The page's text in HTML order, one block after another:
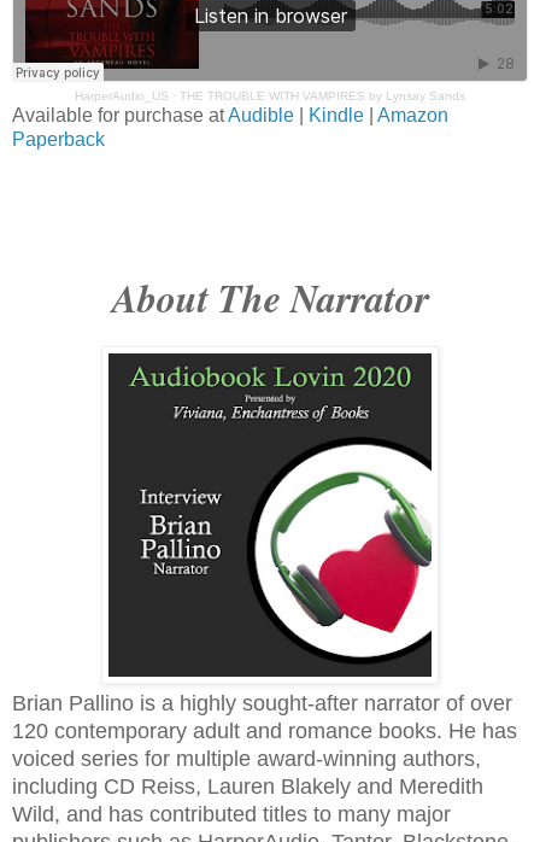
HarperAudio_US · THE TROUBLE WITH VAMPIRES by Lynsay Sands
Available for purchase atAudible Kindle
Amazon
Paperback
About The Narrator
Brian Pallino is a highly sought-after narrator of over
120 contemporary adult and romance books. He has
voiced series for multiple award-winning authors,
including CD Reiss, Lauren Blakely and Meredith
Wild, and has contributed titles to many major